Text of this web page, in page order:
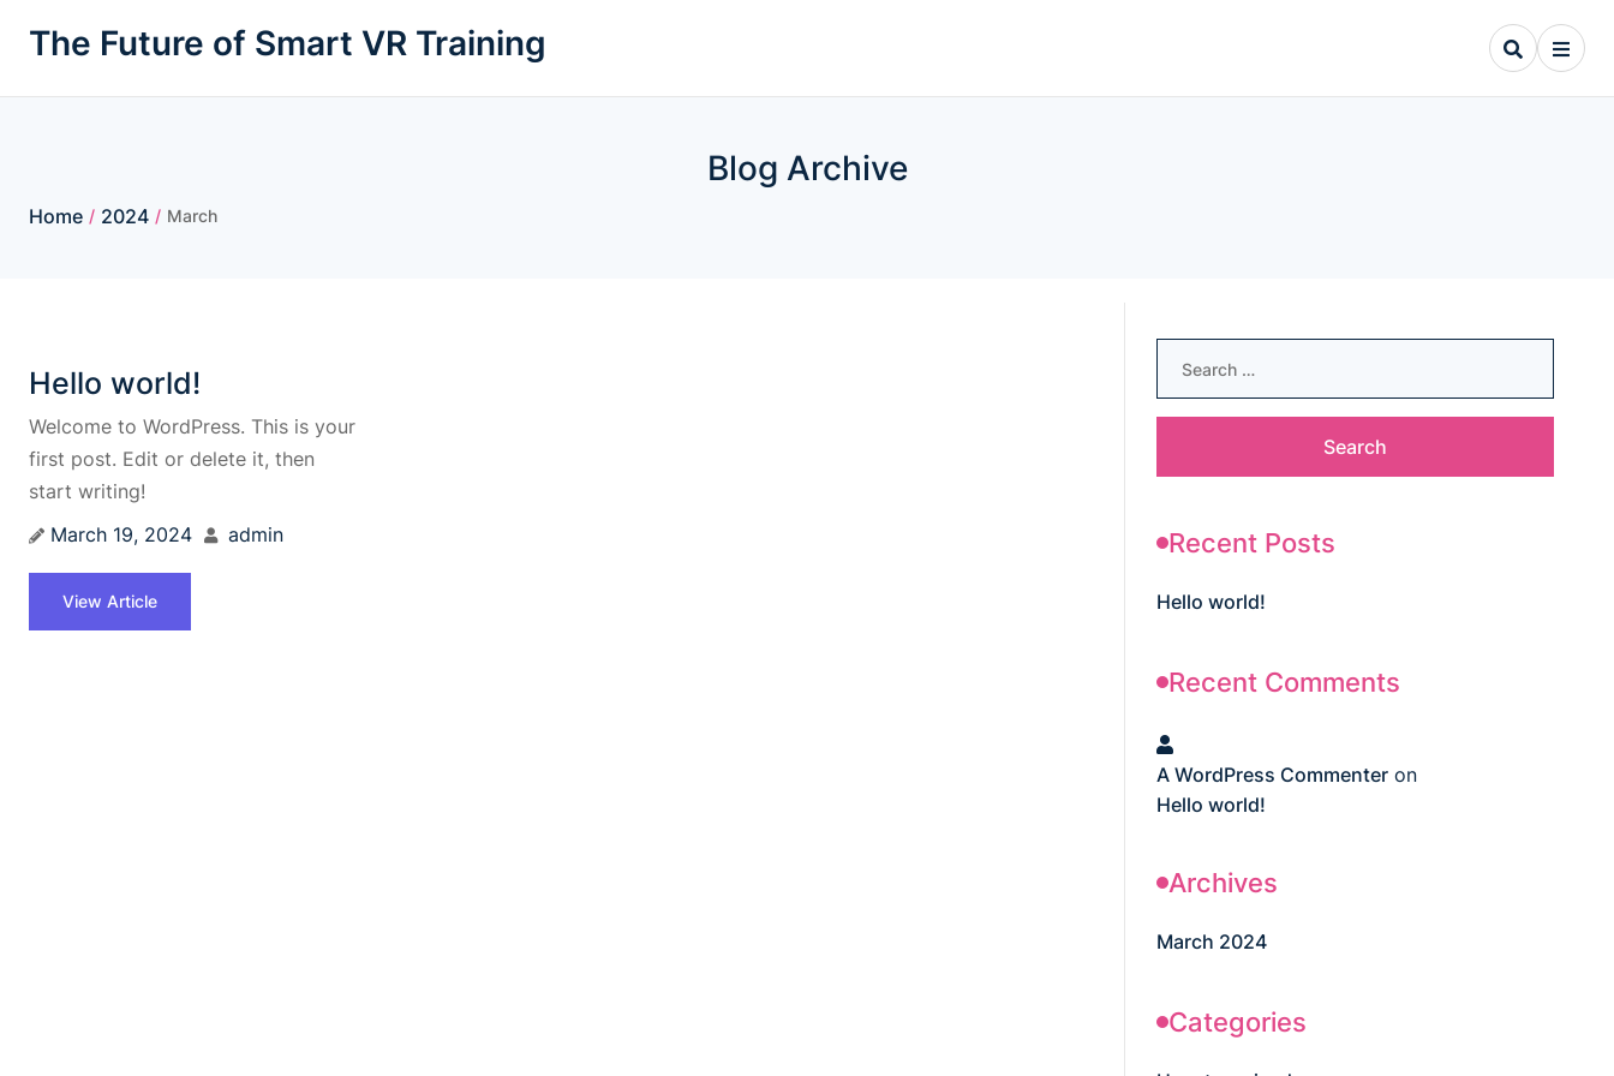
The Future of Smart VR Training
Blog Archive
Home / 2024 / March
Hello world!
Welcome to WordPress. This is your
first post. Edit or delete it, then
start writing!
March 19, 2024
admin
View Article
Recent Posts
Hello world!
Recent Comments
A WordPress Commenter on
Hello world!
Archives
March 2024
Categories